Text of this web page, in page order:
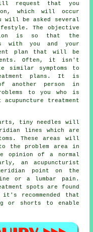
request that you
which will occur
will be asked several
The objective
is so that the
with you and your
plan that will be
Often, it isn't
similar
symptoms to
plans. It is
another person in
to you who is
treatment
tiny needles will
lines which are
These areas will
the problem area in
of a normal
an acupuncturist
point on the
or a lumbar pain.
spots are found
recommended that
or shorts to enable